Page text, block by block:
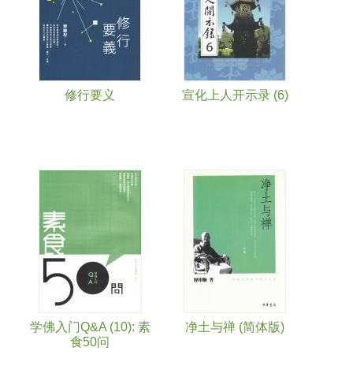
修行要义 宣化上人开示录 (6)
学佛入门Q&A (10): 素
食50问
净土与禅 (简体版)